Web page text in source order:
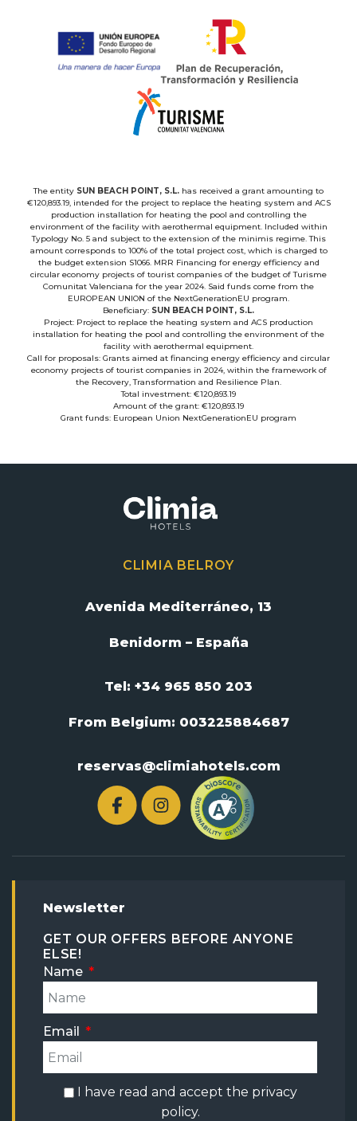
The entity SUN BEACH POINT, S.L. has received a grant amounting to
€120,893.19, intended for the project to replace the heating system and ACS
production installation for heating the pool and controlling the
environment of the facility with aerothermal equipment. Included within
Typology No. 5 and subject to the extension of the minimis regime. This
amount corresponds to 100% of the total project cost, which is charged to
the budget extension S1066. MRR Financing for energy efficiency and
circular economy projects of tourist companies of the budget of Turisme
Comunitat Valenciana for the year 2024. Said funds come from the
EUROPEAN UNION of the NextGenerationEU program.
Beneficiary: SUN BEACH POINT, S.L.
Project: Project to replace the heating system and ACS production
installation for heating the pool and controlling the environment of the
facility with aerothermal equipment.
Call for proposals: Grants aimed at financing energy efficiency and circular
economy projects of tourist companies in 2024, within the framework of
the Recovery, Transformation and Resilience Plan.
Total investment: €120,893.19
Amount of the grant: €120,893.19
Grant funds: European Union NextGenerationEU program
CLIMIA BELROY
Avenida Mediterráneo, 13
Benidorm – España
Tel: +34 965 850 203
From Belgium: 003225884687
reservas@climiahotels.com
Newsletter
GET OUR OFFERS BEFORE ANYONE
ELSE!
Name
Email
I have read and accept the privacy
policy.